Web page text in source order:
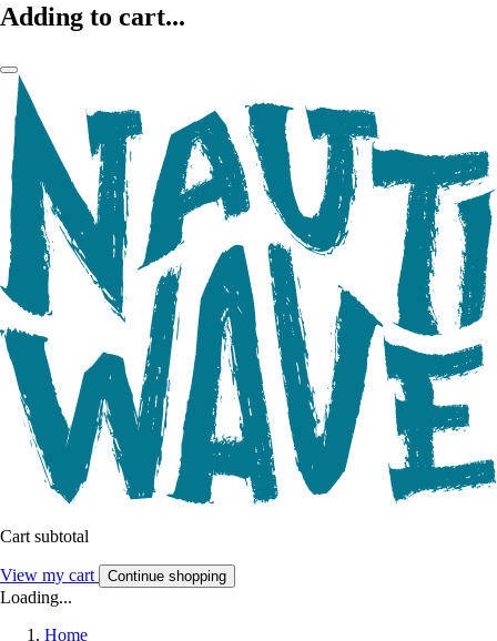
Adding to cart...
Cart subtotal
View my cart Continue shopping
Loading...
Home